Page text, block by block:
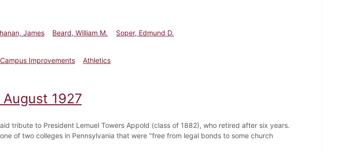
James Beard, William M.
Soper, Edmund D.
Campus Improvements
Athletics
1928
1927
tribute to President Lemuel Towers Appold (class of 1882), who retired after six years.
of two colleges in Pennsylvania that were "free from legal bonds to some church